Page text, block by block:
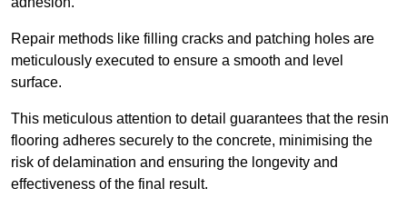
Repair methods like filling cracks and patching holes are
meticulously executed to ensure a smooth and level
surface.
This meticulous attention to detail guarantees that the resin
flooring adheres securely to the concrete, minimising the
risk of delamination and ensuring the longevity and
effectiveness of the final result.